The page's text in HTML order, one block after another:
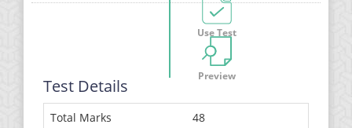
Use Test
Preview
Test Details
Total Marks
48